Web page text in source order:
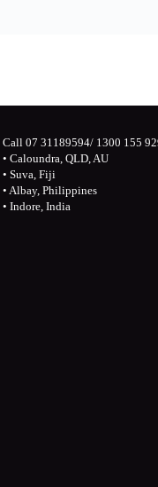
Call 07 31189594/ 1300 155
• Caloundra, QLD, AU
• Suva, Fiji
• Albay, Philippines
• Indore, India